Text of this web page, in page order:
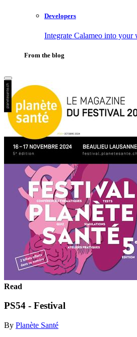
Developers
Integrate Calameo into
From the blog
Read
PS54 - Festival
By Planète Santé